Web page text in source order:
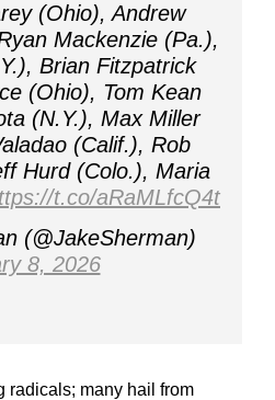
(Ohio), Andrew
Mackenzie (Pa.),
Brian Fitzpatrick
(Ohio), Tom Kean
(N.Y.), Max Miller
(Calif.), Rob
Hurd (Colo.), Maria
t.co/aRaMLfcQ4t
(@JakeSherman)
8, 2026
radicals; many hail from